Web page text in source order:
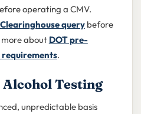
operating a CMV.
Clearinghouse querybefore
more about DOT pre-
.
Testing
unpredictable basis